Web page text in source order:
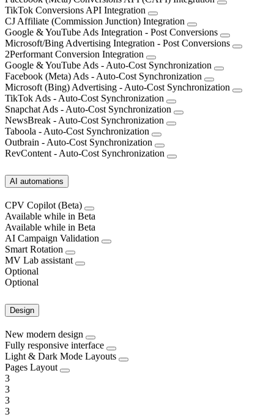
TikTok Conversions API Integration
CJ Affiliate (Commission Junction) Integration
Google & YouTube Ads Integration - Post Conversions
Microsoft/Bing Advertising Integration - Post Conversions
2Performant Conversion Integration
Google & YouTube Ads - Auto-Cost Synchronization
Facebook (Meta) Ads - Auto-Cost Synchronization
Microsoft (Bing) Advertising - Auto-Cost Synchronization
TikTok Ads - Auto-Cost Synchronization
Snapchat Ads - Auto-Cost Synchronization
NewsBreak - Auto-Cost Synchronization
Taboola - Auto-Cost Synchronization
Outbrain - Auto-Cost Synchronization
RevContent - Auto-Cost Synchronization
AI automations
CPV Copilot (Beta)
Available while in Beta
Available while in Beta
AI Campaign Validation
Smart Rotation
MV Lab assistant
Optional
Optional
Design
New modern design
Fully responsive interface
Light & Dark Mode Layouts
Pages Layout
3
3
3
3